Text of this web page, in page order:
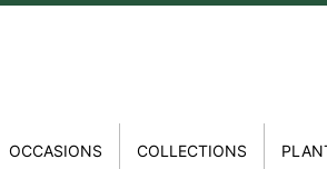
OCCASIONS COLLECTIONS